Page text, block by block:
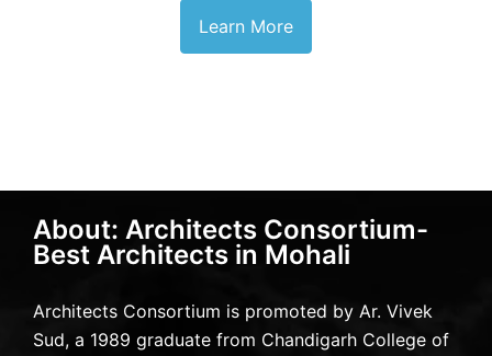
Learn More
About: Architects Consortium-
Best Architects in Mohali
Architects Consortium is promoted by Ar. Vivek
Sud, a 1989 graduate from Chandigarh College of